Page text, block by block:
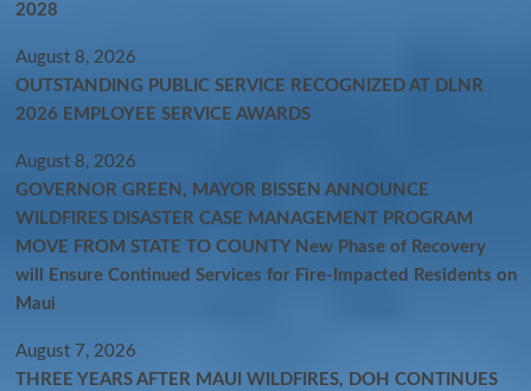
2028
August 8, 2026
OUTSTANDING PUBLIC SERVICE RECOGNIZED AT DLNR
2026 EMPLOYEE SERVICE AWARDS
August 8, 2026
GOVERNOR GREEN, MAYOR BISSEN ANNOUNCE
WILDFIRES DISASTER CASE MANAGEMENT PROGRAM
MOVE FROM STATE TO COUNTY New Phase of Recovery
will Ensure Continued Services for Fire-Impacted Residents on
Maui
August 7, 2026
THREE YEARS AFTER MAUI WILDFIRES, DOH CONTINUES